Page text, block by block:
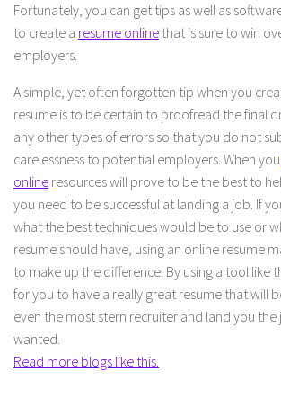
Fortunately, you can get tips as well as
to create a resume online that is sure to win
employers.
A simple, yet often forgotten tip when you
resume is to be certain to proofread the final
any other types of errors so that you do not
carelessness to potential employers. When you
online resources will prove to be the best to
you need to be successful at landing a job. If
what the best techniques would be to use or
resume should have, using an online resume
to make up the difference. By using a tool like
for you to have a really great resume that will
even the most stern recruiter and land you the
wanted.
Read more blogs like this.